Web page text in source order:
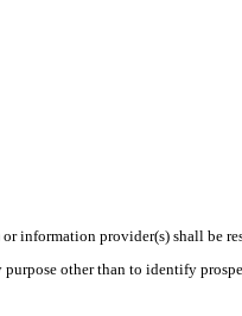
information provider(s) shall be
other than to identify